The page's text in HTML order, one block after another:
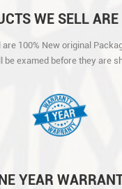
WE SELL
EXAMED
SHIPPED.
100% New original
be examed before they are
YEAR